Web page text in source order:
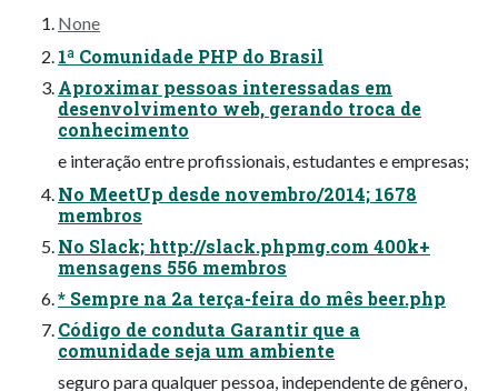
None
1ª Comunidade PHP do Brasil
Aproximar pessoas interessadas em
desenvolvimento web, gerando troca de
conhecimento
e interação entre profissionais, estudantes e empresas;
No MeetUp desde novembro/2014; 1678
membros
No Slack; http://slack.phpmg.com 400k+
mensagens 556 membros
* Sempre na 2a terça-feira do mês beer.php
Código de conduta Garantir que a
comunidade seja um ambiente
seguro para qualquer pessoa, independente de gênero,